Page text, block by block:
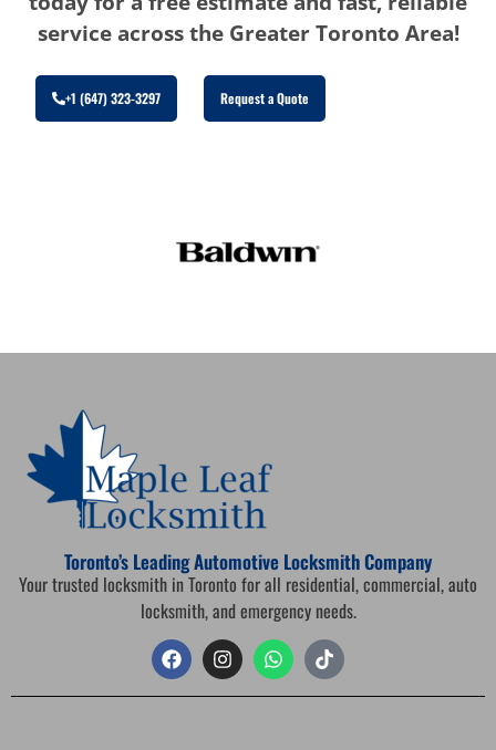
service across the Greater Toronto Area!
+1 (647) 323-3297 Request a Quote
Toronto’s Leading Automotive Locksmith Company
Your trusted locksmith in Toronto for all residential, commercial, auto
locksmith, and emergency needs.